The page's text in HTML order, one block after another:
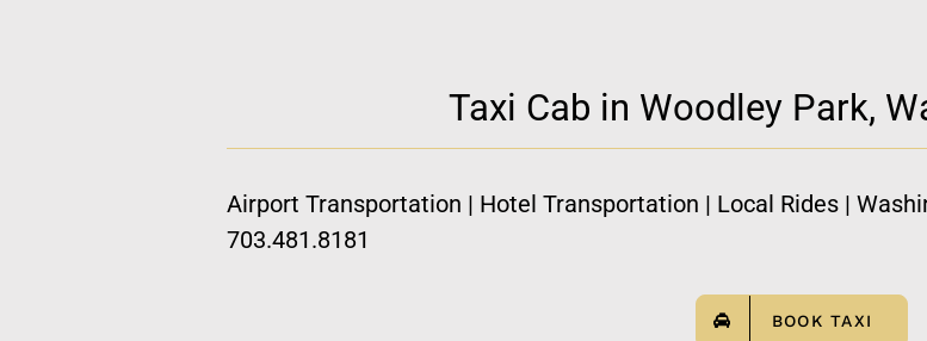
Taxi Cab in Woodley Park,
Airport Transportation | Hotel Transportation | Local Rides |
703.481.8181
BOOK TAXI